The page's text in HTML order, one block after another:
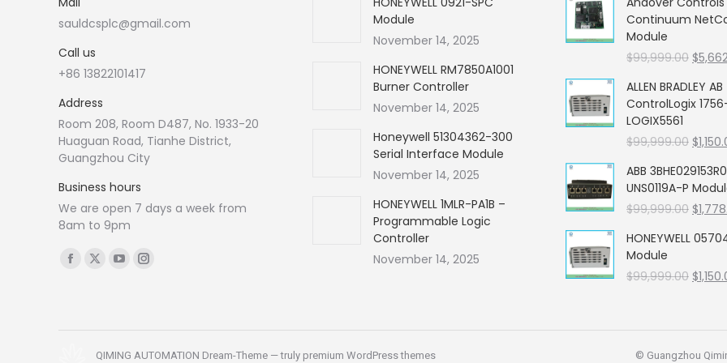
sauldcsplc@gmail.com
Call us
+86 13822101417
Address
Room 208, Room D487, No. 1933-20
Huaguan Road, Tianhe District,
Guangzhou City
Business hours
We are open 7 days a week from
8am to 9pm
Find us on:
Facebook
in
X
in
new
YouTube
in
new
Instagram
in
new
Module
November 14, 2025
HONEYWELL RM7850A1001
Burner Controller
November 14, 2025
Honeywell 51304362-300
Serial Interface Module
November 14, 2025
HONEYWELL 1MLR-PA1B –
Programmable Logic
Controller
November 14, 2025
Continuum
Module
$99,999.00
was:
$
ALLEN BRADLEY AB
ControlLogix
LOGIX5561
$99,999.00
was:
$
ABB
UNS0119A-P
$99,999.00
was:
$
HONEYWELL
Module
$99,999.00 $
QIMING AUTOMATION Dream-Theme — truly premium WordPress themes © Guangzhou